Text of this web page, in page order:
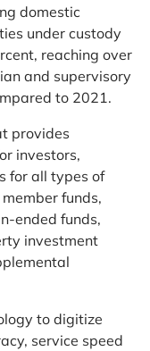
domestic
under custody
reaching over
and supervisory
to 2021.
provides
investors,
for all types of
funds,
ended funds,
investment
to digitize
service speed